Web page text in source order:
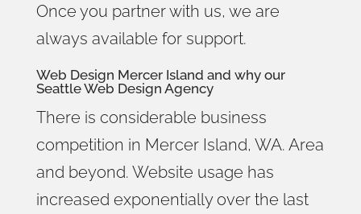
Once you partner with us, we are
always available for support.
Web Design Mercer Island and why our
Seattle Web Design Agency
There is considerable business
competition in Mercer Island, WA. Area
and beyond. Website usage has
increased exponentially over the last